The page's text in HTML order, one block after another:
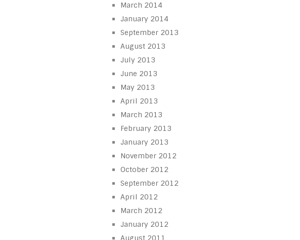
March 2014
January 2014
September 2013
August 2013
July 2013
June 2013
May 2013
April 2013
March 2013
February 2013
January 2013
November 2012
October 2012
September 2012
April 2012
March 2012
January 2012
August 2011